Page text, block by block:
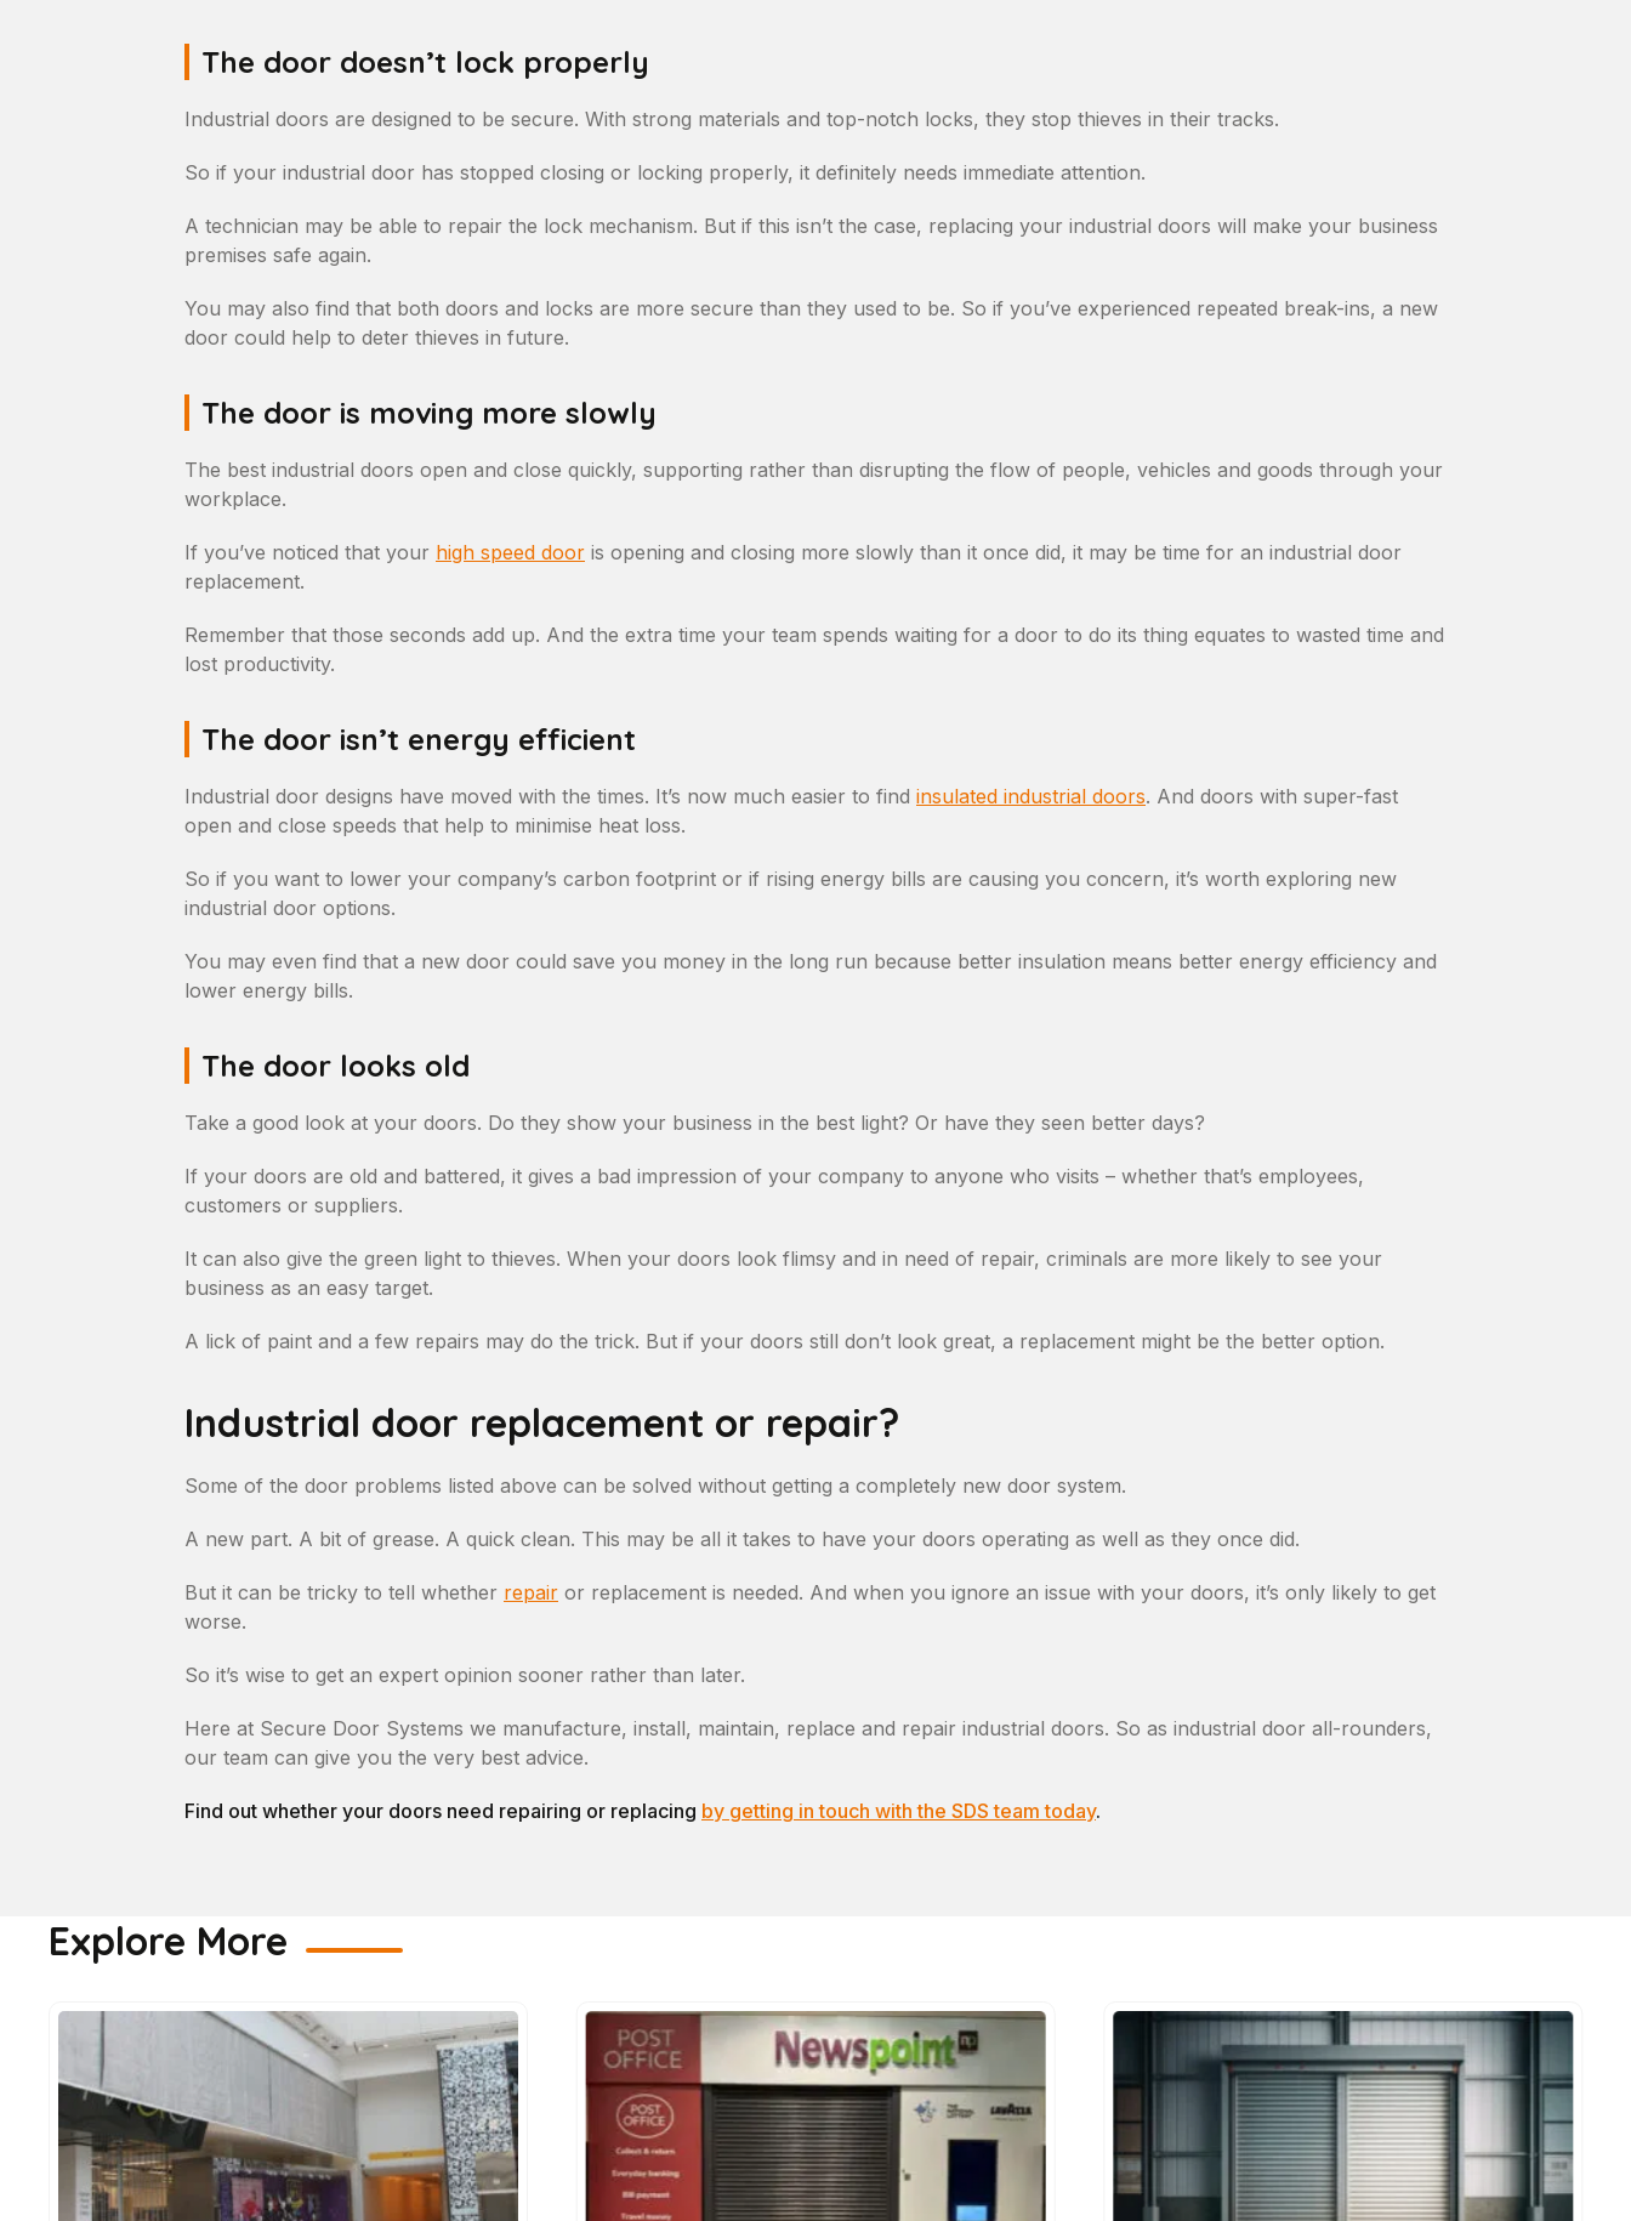
The door doesn’t lock properly
Industrial doors are designed to be secure. With strong materials and top-notch locks, they stop thieves in their tracks.
So if your industrial door has stopped closing or locking properly, it definitely needs immediate attention.
A technician may be able to repair the lock mechanism. But if this isn’t the case, replacing your industrial doors will make your business
premises safe again.
You may also find that both doors and locks are more secure than they used to be. So if you’ve experienced repeated break-ins, a new
door could help to deter thieves in future.
The door is moving more slowly
The best industrial doors open and close quickly, supporting rather than disrupting the flow of people, vehicles and goods through your
workplace.
If you’ve noticed that your high speed door is opening and closing more slowly than it once did, it may be time for an industrial door
replacement.
Remember that those seconds add up. And the extra time your team spends waiting for a door to do its thing equates to wasted time and
lost productivity.
The door isn’t energy efficient
Industrial door designs have moved with the times. It’s now much easier to find insulated industrial doors. And doors with super-fast
open and close speeds that help to minimise heat loss.
So if you want to lower your company’s carbon footprint or if rising energy bills are causing you concern, it’s worth exploring new
industrial door options.
You may even find that a new door could save you money in the long run because better insulation means better energy efficiency and
lower energy bills.
The door looks old
Take a good look at your doors. Do they show your business in the best light? Or have they seen better days?
If your doors are old and battered, it gives a bad impression of your company to anyone who visits – whether that’s employees,
customers or suppliers.
It can also give the green light to thieves. When your doors look flimsy and in need of repair, criminals are more likely to see your
business as an easy target.
A lick of paint and a few repairs may do the trick. But if your doors still don’t look great, a replacement might be the better option.
Industrial door replacement or repair?
Some of the door problems listed above can be solved without getting a completely new door system.
A new part. A bit of grease. A quick clean. This may be all it takes to have your doors operating as well as they once did.
But it can be tricky to tell whether repair or replacement is needed. And when you ignore an issue with your doors, it’s only likely to get
worse.
So it’s wise to get an expert opinion sooner rather than later.
Here at Secure Door Systems we manufacture, install, maintain, replace and repair industrial doors. So as industrial door all-rounders,
our team can give you the very best advice.
Find out whether your doors need repairing or replacing by getting in touch with the SDS team today.
Explore More